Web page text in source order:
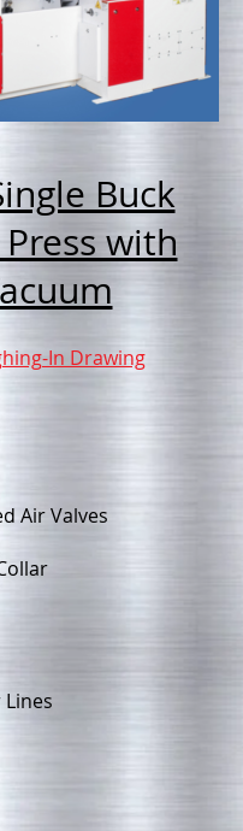
Buck
with
In Drawing
Air Valves